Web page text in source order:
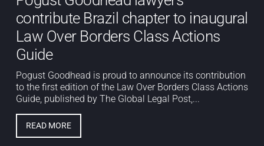
contribute Brazil chapter to inaugural
Law Over Borders Class Actions
Guide
Pogust Goodhead is proud to announce its contribution
to the first edition of the Law Over Borders Class Actions
Guide, published by The Global Legal Post,...
READ MORE